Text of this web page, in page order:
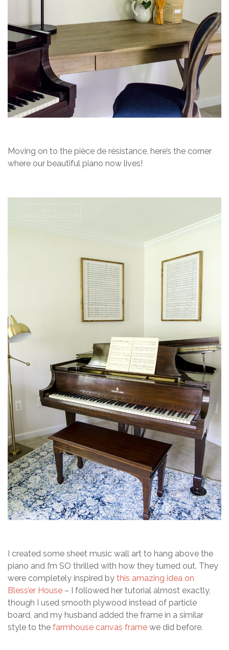
Moving on to the pièce de résistance, here’s the corner
where our beautiful piano now lives!
I created some sheet music wall art to hang above the
piano and I’m SO thrilled with how they turned out. They
were completely inspired by this amazing idea on
Bless’er House – I followed her tutorial almost exactly,
though I used smooth plywood instead of particle
board, and my husband added the frame in a similar
style to the farmhouse canvas frame we did before.